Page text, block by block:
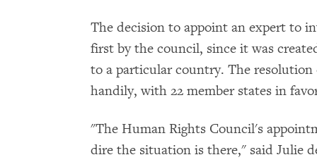
The decision to appoint an expert to
first by the council, since it was
to a particular country. The resolution
handily, with 22 member states in
"The Human Rights Council's
dire the situation is there," said Julie